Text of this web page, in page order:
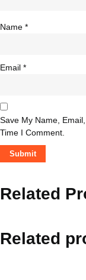
Name *
Email *
Save My Name,
Time I Comment.
Related
Related